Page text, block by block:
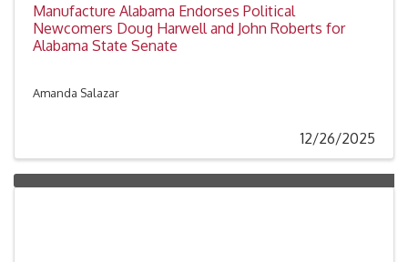
Manufacture Alabama Endorses Political
Newcomers Doug Harwell and John Roberts for
Alabama State Senate
Amanda Salazar
12/26/2025